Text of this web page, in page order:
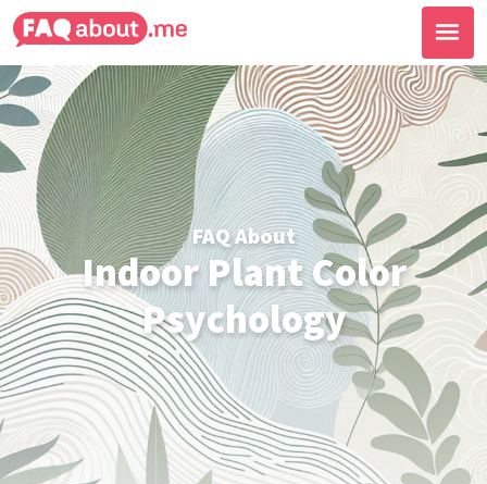
FAQ About
Indoor Plant Color
Psychology